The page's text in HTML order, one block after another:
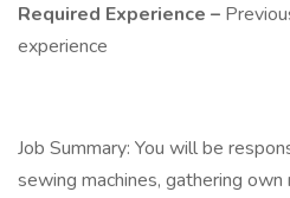
Required Experience –
experience
Job Summary: You will be
sewing machines, gathering own